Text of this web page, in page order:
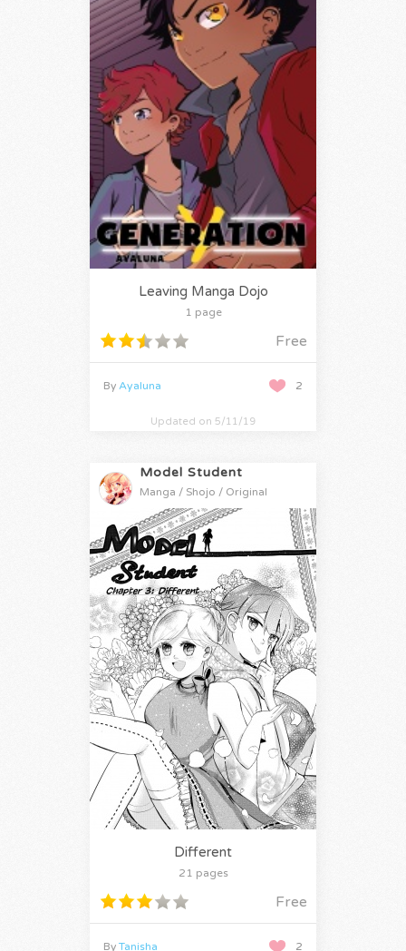
Leaving Manga Dojo
1 page
Free
2
By Ayaluna
Updated on 5/11/19
Model Student
Manga / Shojo / Original
Different
21 pages
Free
2
By Tanisha